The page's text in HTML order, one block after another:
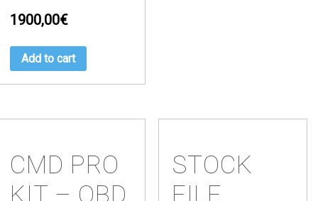
1900,00€
Add to cart
CMD PRO
KIT – OBD
STOCK
FILE